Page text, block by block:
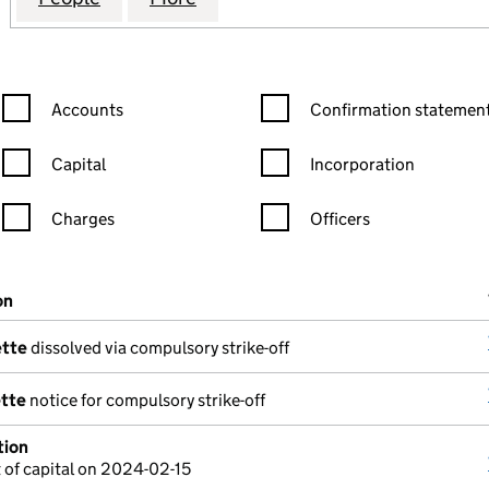
Confirmation statement filters, selecting an input will reload the
Accounts
Capital
Charges
Confirmation statement
Confirmation
Incorporation
Officers
a new window)
House)
dissolved via compulsory strike-off
notice for compulsory strike-off
capital on 2024-02-15